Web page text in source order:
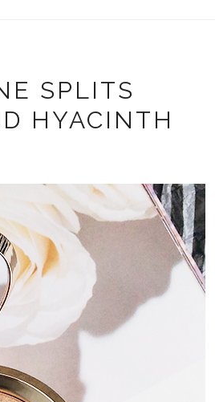
SPLITS
HYACINTH